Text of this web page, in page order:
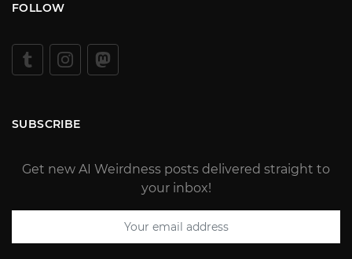
FOLLOW
SUBSCRIBE
Get new AI Weirdness posts delivered straight to
your inbox!